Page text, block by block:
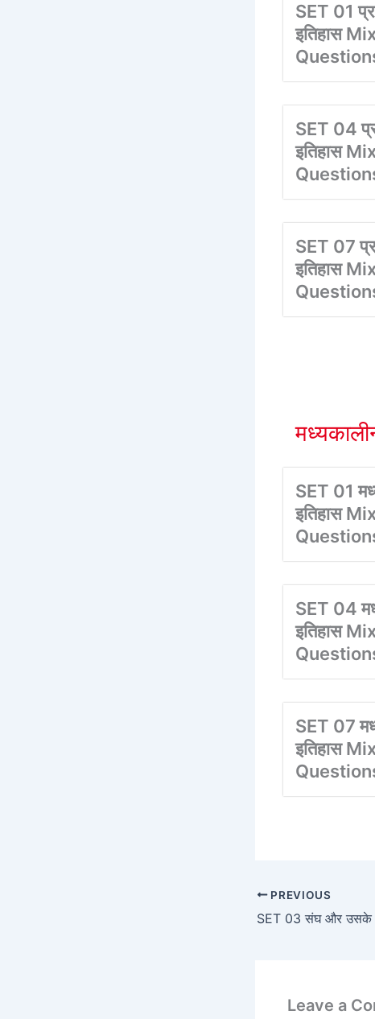
SET 01
इतिहास
SET 04
इतिहास
SET 07
इतिहास
SET 01
इतिहास
SET 04
इतिहास
SET 07
इतिहास
PREVIOUS
SET 03 संघ और उसके
Leave a